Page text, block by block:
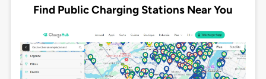
Find Public Charging Stations Near You